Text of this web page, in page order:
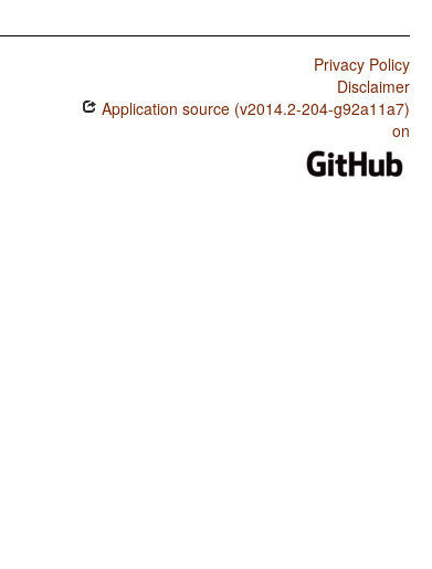
Privacy Policy
Disclaimer
Application source (v2014.2-204-g92a11a7)
on